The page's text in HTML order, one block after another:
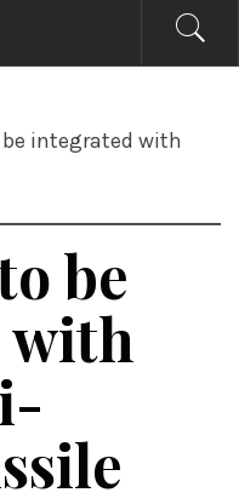
be integrated with
be
with